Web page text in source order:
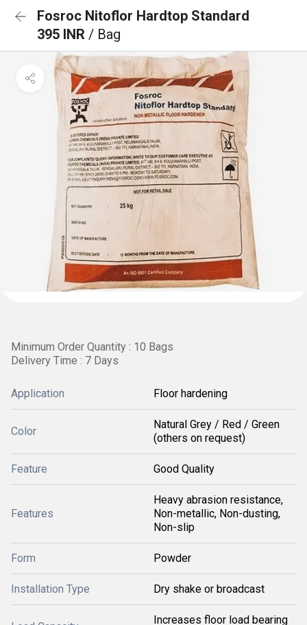
Fosroc Nitoflor Hardtop Standard
395 INR / Bag
Minimum Order Quantity : 10 Bags
Delivery Time : 7 Days
Application Floor hardening
Color
Natural Grey / Red / Green
(others on request)
Feature Good Quality
Features
Heavy abrasion resistance,
Non-metallic, Non-dusting,
Non-slip
Form Powder
Installation Type Dry shake or broadcast
Increases floor load bearing